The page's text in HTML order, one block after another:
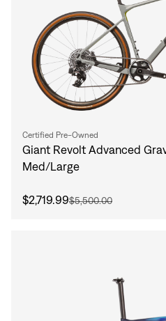
Certified Pre-Owned
Giant Revolt Advanced
Med/Large
$2,719.99$5,500.00